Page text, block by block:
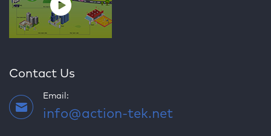
Contact Us
Email:
info@action-tek.net